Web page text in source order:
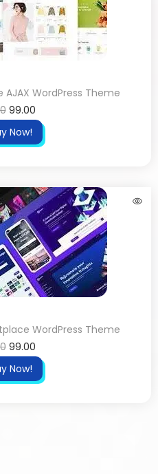
WordPress Theme
99.00
Now!
WordPress Theme
99.00
Now!